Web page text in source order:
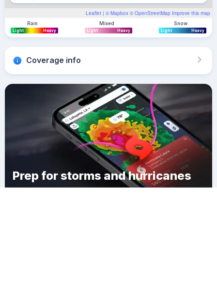
Leaflet | © Mapbox © OpenStreetMap Improve this map
Rain
Light Heavy
Mixed
Light Heavy
Snow
Light Heavy
Coverage info
Prep for storms and hurricanes